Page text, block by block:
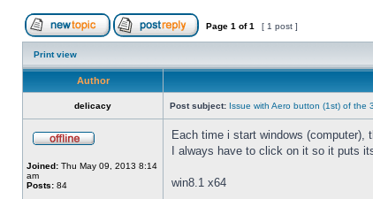
Page 1 of1 [ 1 post ]
Print view
Author
delicacy Post subject: Issue with Aero button (1st) of the 3
Joined: Thu May 09, 2013 8:14
am
Posts: 84
Each time i start windows (computer),
I always have to click on it so it puts
win8.1 x64